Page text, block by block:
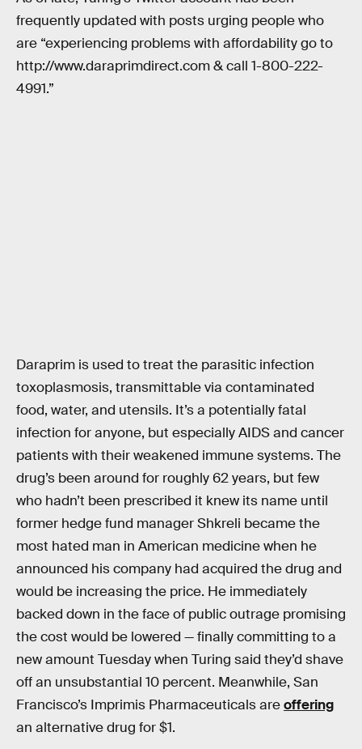
frequently updated with posts urging people who
are “experiencing problems with affordability go to
http://www.daraprimdirect.com & call 1-800-222-
4991.”
Daraprim is used to treat the parasitic infection
toxoplasmosis, transmittable via contaminated
food, water, and utensils. It’s a potentially fatal
infection for anyone, but especially AIDS and cancer
patients with their weakened immune systems. The
drug’s been around for roughly 62 years, but few
who hadn’t been prescribed it knew its name until
former hedge fund manager Shkreli became the
most hated man in American medicine when he
announced his company had acquired the drug and
would be increasing the price. He immediately
backed down in the face of public outrage promising
the cost would be lowered — finally committing to a
new amount Tuesday when Turing said they’d shave
off an unsubstantial 10 percent. Meanwhile, San
Francisco’s Imprimis Pharmaceuticals areoffering
an alternative drug for $1.